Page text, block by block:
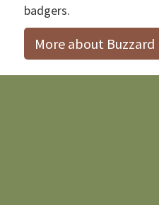
badgers.
More about Buzzard